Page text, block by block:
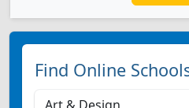
Find Online